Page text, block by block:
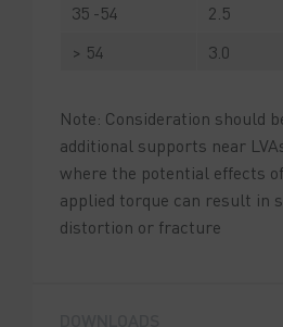
35 -54
2.5
> 54
3.0
Note: Consideration should
additional supports near
where the potential effects
applied torque can result in
distortion or fracture